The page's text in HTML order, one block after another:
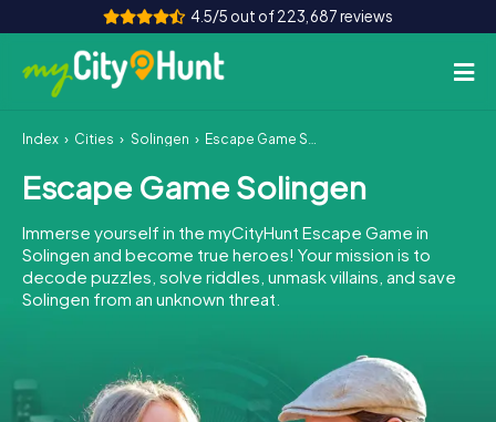
4.5/5 out of 223,687 reviews
How it works
Cities
Tours
Team Building
INT AT CH
DE
Index Cities Solingen Escape Game Solingen
Escape Game Solingen
Immerse yourself in the myCityHunt Escape Game in
Solingen and become true heroes! Your mission is to
decode puzzles, solve riddles, unmask villains, and save
Solingen from an unknown threat.